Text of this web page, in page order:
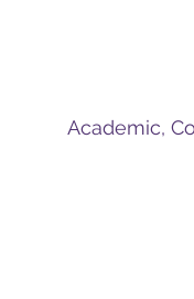
Academic,